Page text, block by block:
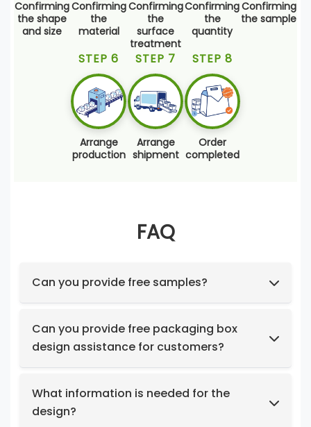
Confirming
the shape
and size
Confirming
the
material
Confirming
the
surface
treatment
Confirming
the
quantity
STEP 8
Order
completed
STEP 7
Arrange
shipment
STEP 6
Arrange
production
Confirming
the sample
FAQ
Can you provide free samples?
products at no cost.
Can you provide free packaging box
design assistance for customers?
provide you with stunning designs.
What information is needed for the
design?